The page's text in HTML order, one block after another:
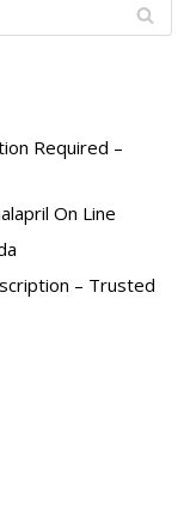
Required –
On Line
– Trusted